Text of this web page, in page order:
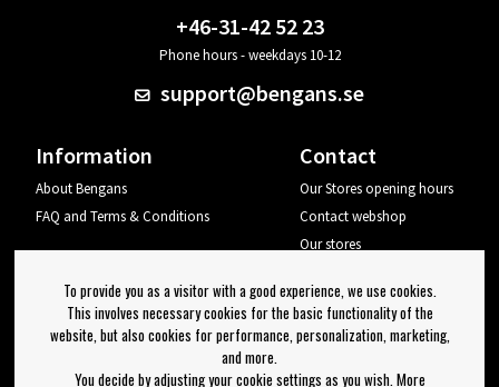
+46-31-42 52 23
Phone hours - weekdays 10-12
support@bengans.se
Information
About Bengans
FAQ and Terms & Conditions
Contact
Our Stores opening hours
Contact webshop
Our stores
Log out
Newsletter
To provide you as a visitor with a good experience, we use cookies.
This involves necessary cookies for the basic functionality of the
website, but also cookies for performance, personalization, marketing,
and more.
You decide by adjusting your cookie settings as you wish. More